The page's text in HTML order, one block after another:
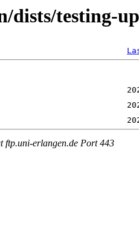
dists/testing-
ftp.uni-erlangen.de Port 443